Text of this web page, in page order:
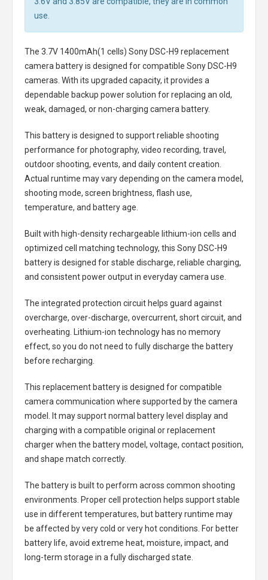
use.
The 3.7V 1400mAh(1 cells) Sony DSC-H9 replacement
camera batteryis designed for compatible Sony DSC-H9
cameras. With its upgraded capacity, it provides a
dependable backup power solution for replacing an old,
weak, damaged, or non-charging camera battery.
This battery is designed to support reliable shooting
performance for photography, video recording, travel,
outdoor shooting, events, and daily content creation.
Actual runtime may vary depending on the camera model,
shooting mode, screen brightness, flash use,
temperature, and battery age.
Built with high-density rechargeable lithium-ion cells and
optimized cell matching technology, this Sony DSC-H9
batteryis designed for stable discharge, reliable charging,
and consistent power output in everyday camera use.
The integrated protection circuit helps guard against
overcharge, over-discharge, overcurrent, short circuit, and
overheating. Lithium-ion technology has no memory
effect, so you do not need to fully discharge the battery
before recharging.
This replacement battery is designed for compatible
camera communication where supported by the camera
model. It may support normal battery level display and
charging with a compatible original or replacement
charger when the battery model, voltage, contact position,
and shape match correctly.
The battery is built to perform across common shooting
environments. Proper cell protection helps support stable
use in different temperatures, but battery runtime may
be affected by very cold or very hot conditions. For better
battery life, avoid extreme heat, moisture, impact, and
long-term storage in a fully discharged state.